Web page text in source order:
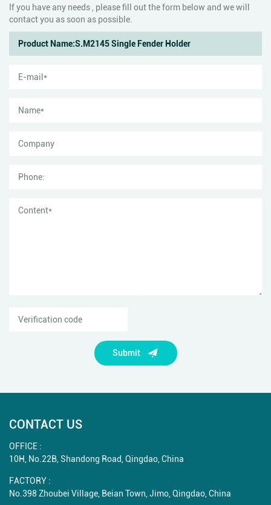
If you have any needs , please fill out the form below and we will
contact you as soon as possible.
Submit
CONTACT US
OFFICE :
10H, No.22B, Shandong Road, Qingdao, China
FACTORY :
No.398 Zhoubei Village, Beian Town, Jimo, Qingdao, China